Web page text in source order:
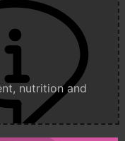
nutrition and